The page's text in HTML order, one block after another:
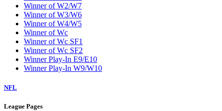
Winner of W2/W7
Winner of W3/W6
Winner of W4/W5
Winner of Wc
Winner of Wc SF1
Winner of Wc SF2
Winner Play-In E9/E10
Winner Play-In W9/W10
NFL
League Pages